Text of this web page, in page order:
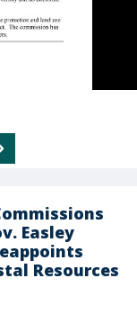
Easley
Resources